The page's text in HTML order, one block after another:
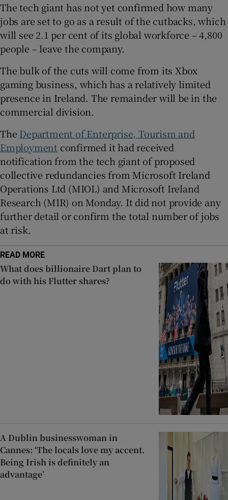
Show History sub sections
The tech giant has not yet confirmed how many
jobs are set to go as a result of the cutbacks, which
will see 2.1 per cent of its global workforce – 4,800
people – leave the company.
The bulk of the cuts will come from its Xbox
gaming business, which has a relatively limited
presence in Ireland. The remainder will be in the
commercial division.
The Department of Enterprise, Tourism and
Employment confirmed it had received
notification from the tech giant of proposed
collective redundancies from Microsoft Ireland
Operations Ltd (MIOL) and Microsoft Ireland
Research (MIR) on Monday. It did not provide any
further detail or confirm the total number of jobs
at risk.
READ MORE
What does billionaire Dart plan to
do with his Flutter shares?
A Dublin businesswoman in
Cannes: ‘The locals love my accent.
Being Irish is definitely an
advantage’